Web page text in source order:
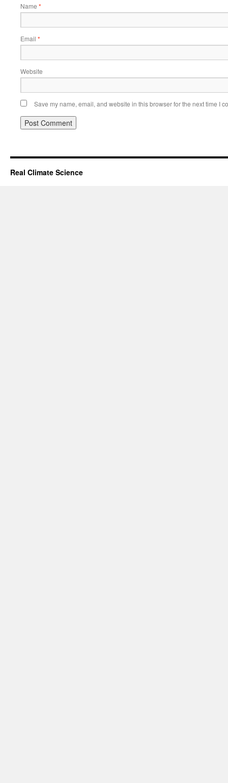
Name *
Email *
Website
Save my name, email, and website in this browser for the next time I
Real Climate Science